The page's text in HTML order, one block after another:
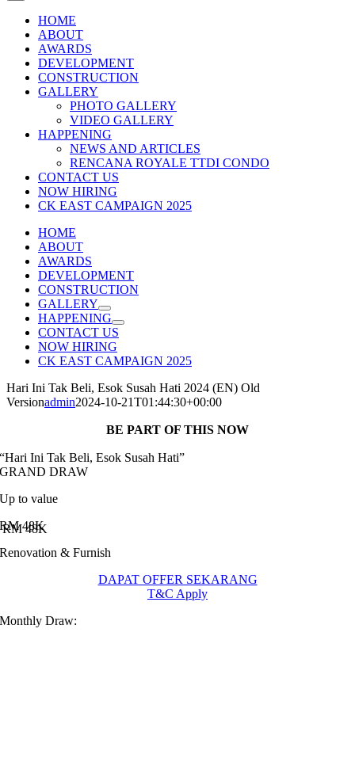
HOME
ABOUT
AWARDS
DEVELOPMENT
CONSTRUCTION
GALLERY
PHOTO GALLERY
VIDEO GALLERY
HAPPENING
NEWS AND ARTICLES
RENCANA ROYALE TTDI CONDO
CONTACT US
NOW HIRING
CK EAST CAMPAIGN 2025
HOME
ABOUT
AWARDS
DEVELOPMENT
CONSTRUCTION
GALLERY
HAPPENING
CONTACT US
NOW HIRING
CK EAST CAMPAIGN 2025
Hari Ini Tak Beli, Esok Susah Hati 2024 (EN) Old
Versionadmin2024-10-21T01:44:30+00:00
BE PART OF THIS NOW
“Hari Ini Tak Beli, Esok Susah Hati”
GRAND DRAW
Up to value
RM 48K
Renovation & Furnish
DAPAT OFFER SEKARANG
T&C Apply
Monthly Draw: